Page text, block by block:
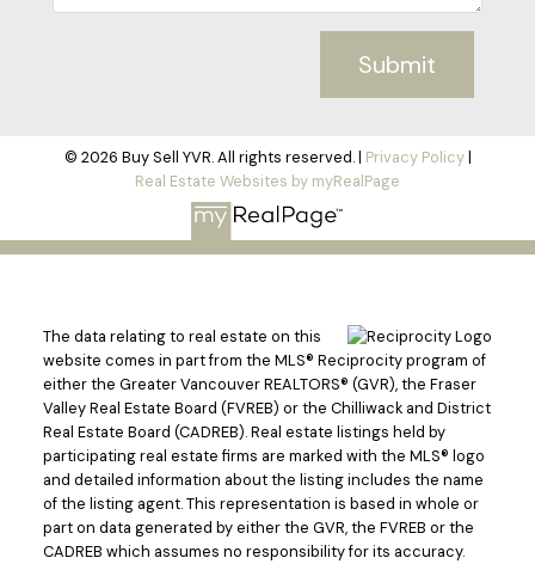
Submit
© 2026 Buy Sell YVR. All rights reserved. | Privacy Policy|
Real Estate Websites by myRealPage
The data relating to real estate on this
website comes in part from the MLS® Reciprocity program of
either the Greater Vancouver REALTORS® (GVR), the Fraser
Valley Real Estate Board (FVREB) or the Chilliwack and District
Real Estate Board (CADREB). Real estate listings held by
participating real estate firms are marked with the MLS® logo
and detailed information about the listing includes the name
of the listing agent. This representation is based in whole or
part on data generated by either the GVR, the FVREB or the
CADREB which assumes no responsibility for its accuracy.